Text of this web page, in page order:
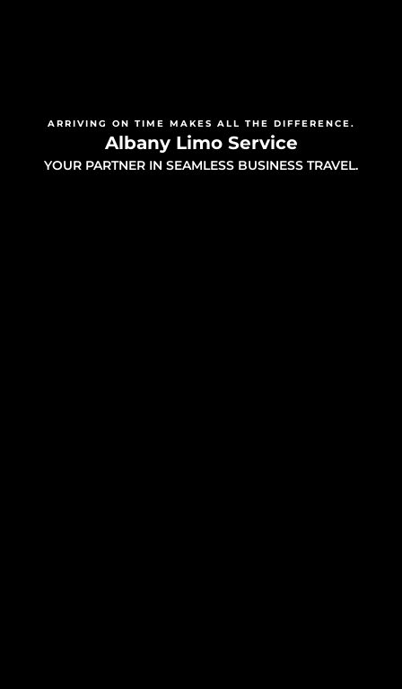
ARRIVING ON TIME MAKES ALL THE DIFFERENCE.
Albany Limo Service
YOUR PARTNER IN SEAMLESS BUSINESS TRAVEL.